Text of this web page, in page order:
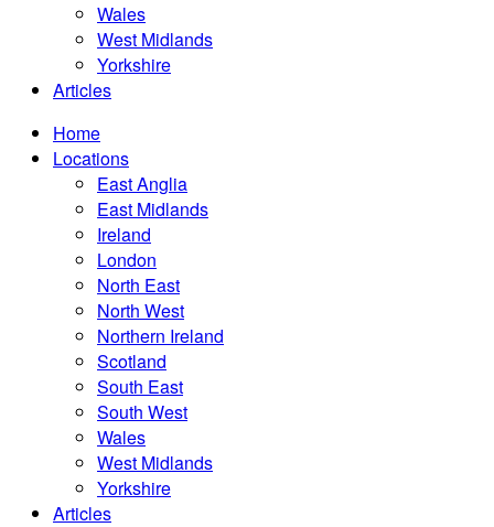
Wales
West Midlands
Yorkshire
Articles
Home
Locations
East Anglia
East Midlands
Ireland
London
North East
North West
Northern Ireland
Scotland
South East
South West
Wales
West Midlands
Yorkshire
Articles